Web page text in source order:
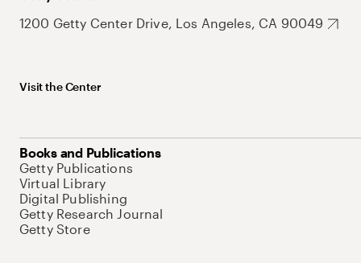
1200 Getty Center Drive, Los Angeles, CA 90049
Visit the Center
Books and Publications
Getty Publications
Virtual Library
Digital Publishing
Getty Research Journal
Getty Store